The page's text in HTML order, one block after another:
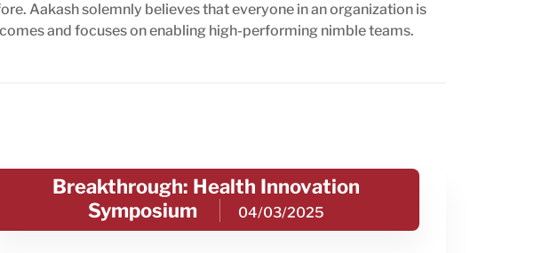
Aakash solemnly believes that everyone in an organization is
and focuses on enabling high-performing nimble teams.
Breakthrough: Health Innovation
Symposium
04/03/2025